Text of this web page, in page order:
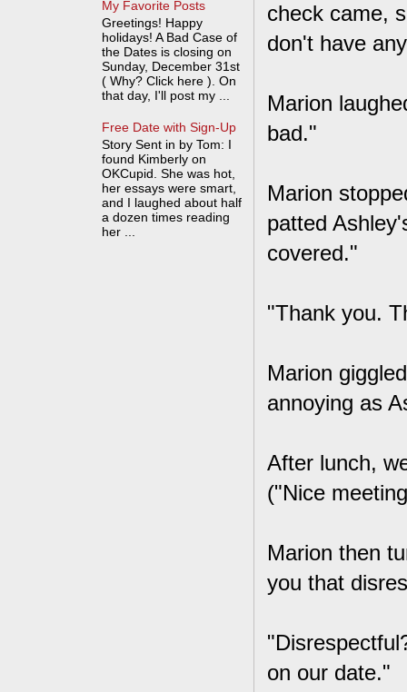
check came,
don't have
Marion
bad."
Marion
patted
covered."
"Thank you.
Marion
annoying as
After lunch,
("Nice
Marion then
you that
on our date."
My Favorite Posts
Greetings! Happy
holidays! A Bad Case of
the Dates is closing on
Sunday, December 31st
( Why? Click here ). On
that day, I'll post my ...
Free Date with Sign-Up
Story Sent in by Tom: I
found Kimberly on
OKCupid. She was hot,
her essays were smart,
and I laughed about half
a dozen times reading
her ...